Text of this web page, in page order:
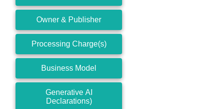
Owner & Publisher
Processing Charge(s)
Business Model
Generative AI
Declarations)